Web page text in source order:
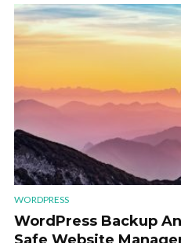
WORDPRESS
WordPress Backup